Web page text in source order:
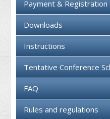
Payment & Registration
Downloads
Instructions
Tentative Conference
FAQ
Rules and regulations